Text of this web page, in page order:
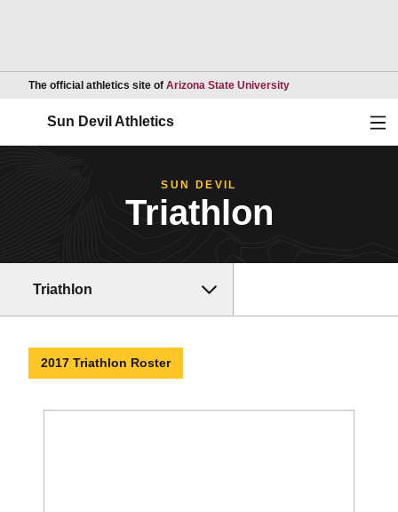
The official athletics site of Arizona State UniversityOpens in a new
Sun Devil Athletics
SUN DEVIL
Triathlon
Triathlon
2017 Triathlon Roster